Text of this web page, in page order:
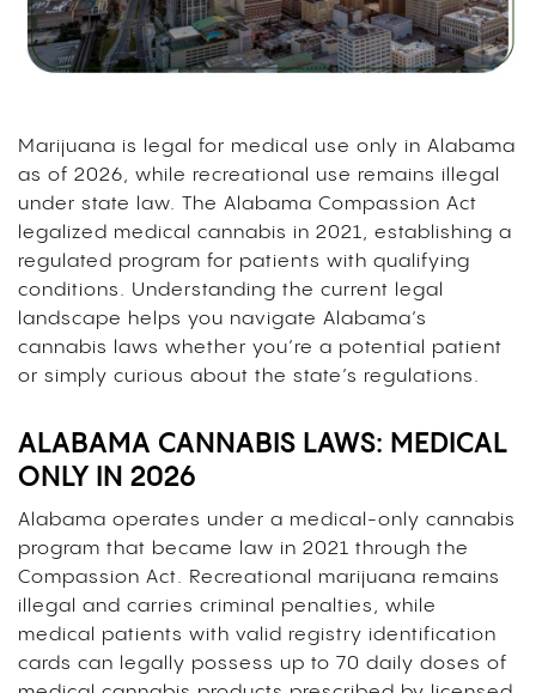
Marijuana is legal for medical use only in Alabama
as of 2026, while recreational use remains illegal
under state law. The Alabama Compassion Act
legalized medical cannabis in 2021, establishing a
regulated program for patients with qualifying
conditions. Understanding the current legal
landscape helps you navigate Alabama’s
cannabis laws whether you’re a potential patient
or simply curious about the state’s regulations.
ALABAMA CANNABIS LAWS: MEDICAL
ONLY IN 2026
Alabama operates under a medical-only cannabis
program that became law in 2021 through the
Compassion Act. Recreational marijuana remains
illegal and carries criminal penalties, while
medical patients with valid registry identification
cards can legally possess up to 70 daily doses of